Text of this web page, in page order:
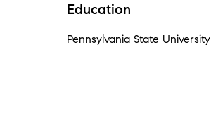
Education
Pennsylvania State University